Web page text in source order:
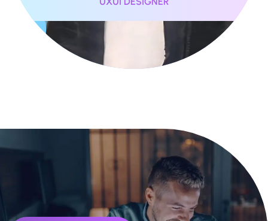
Behind The Story of ohhweb